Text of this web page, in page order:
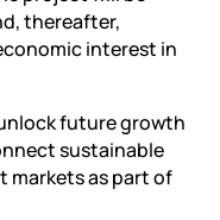
thereafter,
interest in
future growth
sustainable
markets as part of